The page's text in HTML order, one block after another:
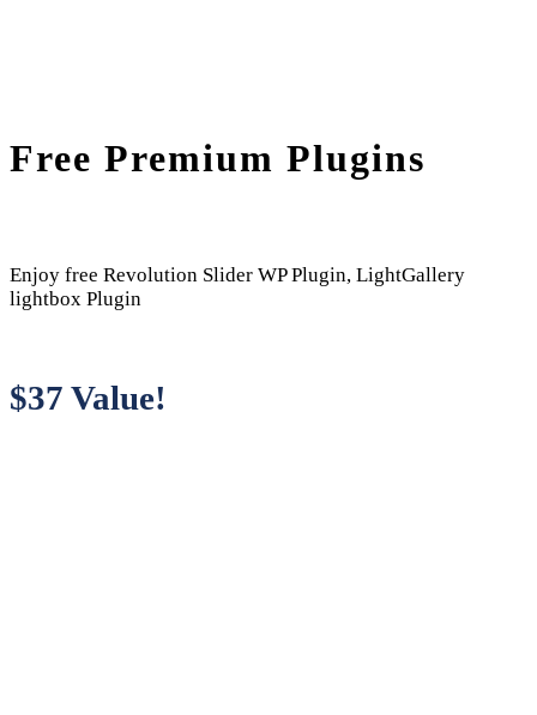
Free Premium Plugins
Enjoy free Revolution Slider WP Plugin, LightGallery
lightbox Plugin
$37 Value!